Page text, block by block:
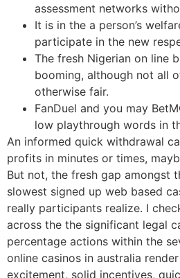
assessment networks
It is in the a person’s
participate in the new
The fresh Nigerian on line
booming, although not all
otherwise fair.
FanDuel and you may
low playthrough words in
An informed quick withdrawal
profits in minutes or times,
But not, the fresh gap amongst
slowest signed up web based
really participants realize. I
across the the significant legal
percentage actions within the
online casinos in australia
excitement, solid incentives,